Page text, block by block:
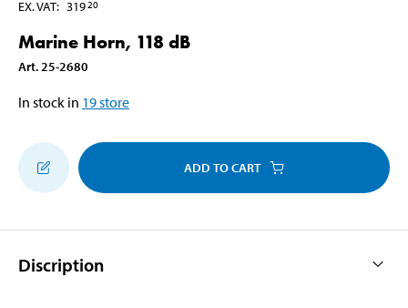
EX. VAT: 31920
Marine Horn, 118 dB
Art. 25-2680
In stock in 19store
ADD TO CART
Discription